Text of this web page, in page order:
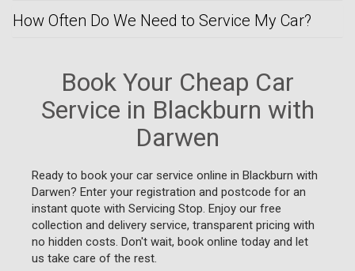
How Often Do We Need to Service My Car?
Book Your Cheap Car
Service in Blackburn with
Darwen
Ready to book your car service online in Blackburn with
Darwen? Enter your registration and postcode for an
instant quote with Servicing Stop. Enjoy our free
collection and delivery service, transparent pricing with
no hidden costs. Don't wait, book online today and let
us take care of the rest.